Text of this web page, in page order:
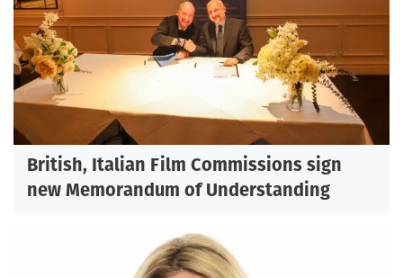
British, Italian Film Commissions sign
new Memorandum of Understanding